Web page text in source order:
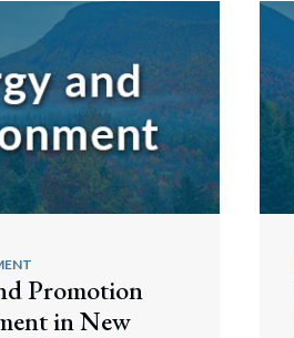
Promotion
in New